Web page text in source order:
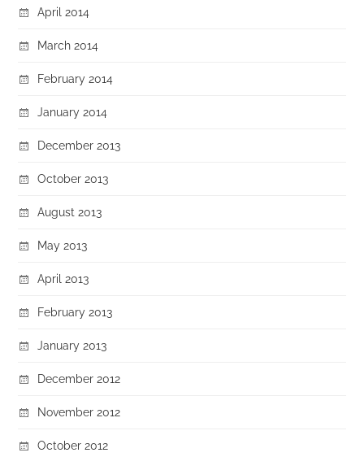
April 2014
March 2014
February 2014
January 2014
December 2013
October 2013
August 2013
May 2013
April 2013
February 2013
January 2013
December 2012
November 2012
October 2012